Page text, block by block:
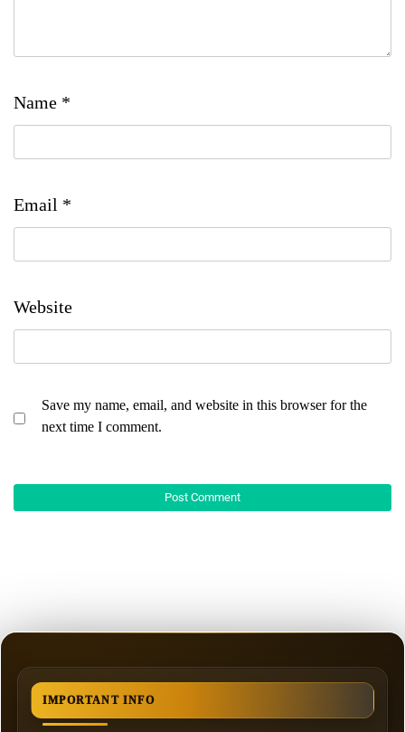
Name *
Email *
Website
Save my name, email, and website in this browser for the
next time I comment.
IMPORTANT INFO